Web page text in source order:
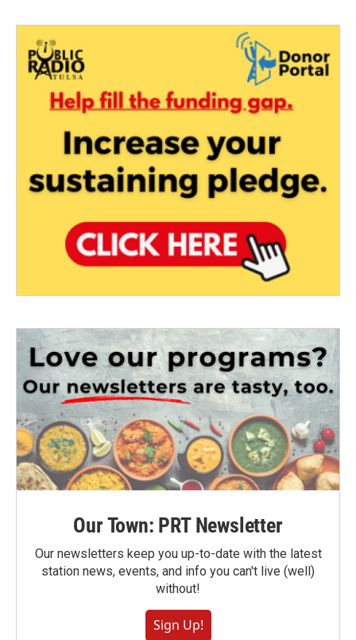
Our Town: PRT Newsletter
Our newsletters keep you up-to-date with the latest
station news, events, and info you can't live (well)
without!
Sign Up!